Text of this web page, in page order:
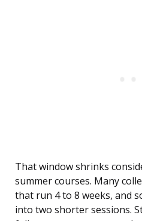
That window shrinks
summer courses. Many
that run 4 to 8 weeks, and
into two shorter sessions.